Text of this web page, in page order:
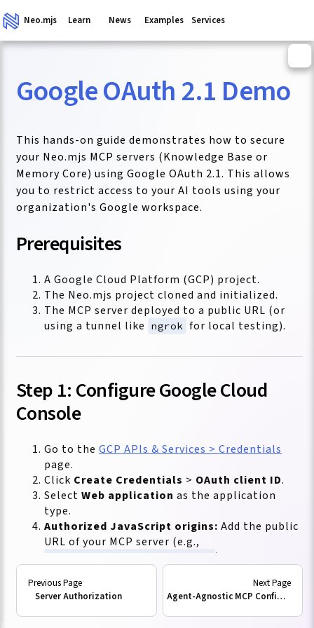
Neo.mjs Learn News Examples Services
Google OAuth 2.1 Demo
This hands-on guide demonstrates how to secure
your Neo.mjs MCP servers (Knowledge Base or
Memory Core) using Google OAuth 2.1. This allows
you to restrict access to your AI tools using your
organization's Google workspace.
Prerequisites
A Google Cloud Platform (GCP) project.
The Neo.mjs project cloned and initialized.
The MCP server deployed to a public URL (or
using a tunnel like
ngrok for local testing).
Step 1: Configure Google Cloud
Console
Go to the GCP APIs & Services > Credentials
page.
Click Create Credentials > OAuth client ID.
Select Web application as the application
type.
Authorized JavaScript origins: Add the public
URL of your MCP server (e.g.,
).
Authorized redirect URIs:
server acts as a
, it
doesn't handle the user login redirect itself.
However, yourMCP Client(e.g., VS Code or a
Server Authorization Agent-Agnostic MCP Configuration